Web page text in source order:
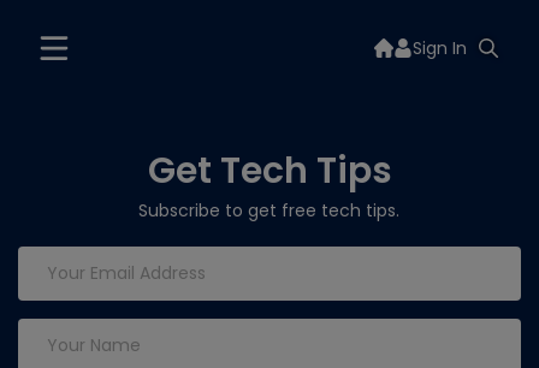
Sign In
Get Tech Tips
Subscribe to get free tech tips.